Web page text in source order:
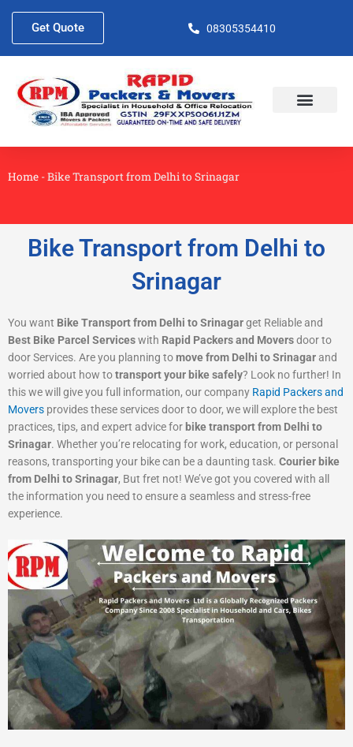
content
08305354410
Get Quote
Home -Bike Transport from Delhi to Srinagar
Bike Transport from Delhi to
Srinagar
You want Bike Transport from Delhi to Srinagarget Reliable and
Best Bike Parcel Serviceswith Rapid Packers and Moversdoor to
door Services. Are you planning tomove from Delhi to Srinagarand
worried about how totransport your bike safely? Look no further! In
this we will give you full information, our company Rapid Packers and
Movers provides these services door to door, we will explore the best
practices, tips, and expert advice for bike transport from Delhi to
Srinagar. Whether you’re relocating for work, education, or personal
reasons, transporting your bike can be a daunting task. Courier bike
from Delhi to Srinagar, But fret not! We’ve got you covered with all
the information you need to ensure a seamless and stress-free
experience.